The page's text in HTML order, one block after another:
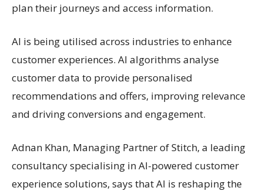
plan their journeys and access information.
AI is being utilised across industries to enhance
customer experiences. AI algorithms analyse
customer data to provide personalised
recommendations and offers, improving relevance
and driving conversions and engagement.
Adnan Khan, Managing Partner of Stitch, a leading
consultancy specialising in AI-powered customer
experience solutions, says that AI is reshaping the